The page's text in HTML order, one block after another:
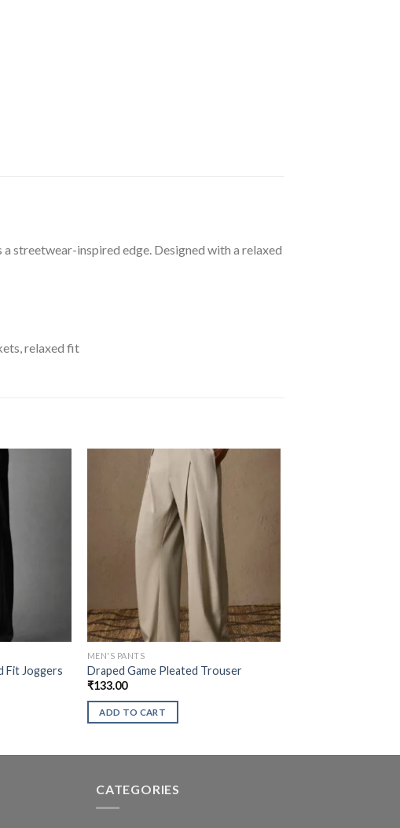
streetwear-inspired edge. Designed with a relaxed
relaxed fit
Fit Joggers
MEN'S PANTS
Draped Game Pleated Trouser
₹133.00
ADD TO CART
CATEGORIES